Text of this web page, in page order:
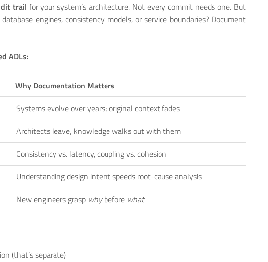
trail for your system’s architecture. Not every commit needs one. But
engines, consistency models, or service boundaries? Document
ADLs:
Why Documentation Matters
Systems evolve over years; original context fades
Architects leave; knowledge walks out with them
Consistency vs. latency, coupling vs. cohesion
Understanding design intent speeds root-cause analysis
New engineers grasp whybefore what
(that’s separate)